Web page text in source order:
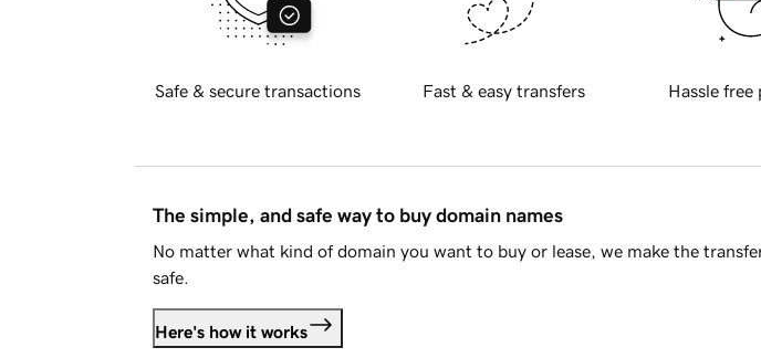
Safe & secure transactions Fast & easy transfers Hassle free
The simple, and safe way to buy domain names
No matter what kind of domain you want to buy or lease, we make the
safe.
Here's how it works